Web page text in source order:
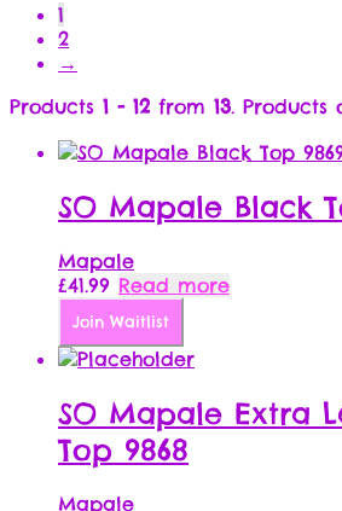
1
2
→
Products 1 - 12 from 13. Products
SO Mapale Black
Mapale
£41.99 Read more
Join Waitlist
SO Mapale Extra
Top 9868
Mapale